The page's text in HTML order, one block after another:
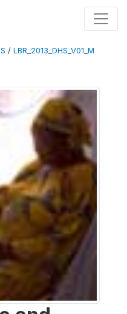
/ LBR_2013_DHS_V01_M